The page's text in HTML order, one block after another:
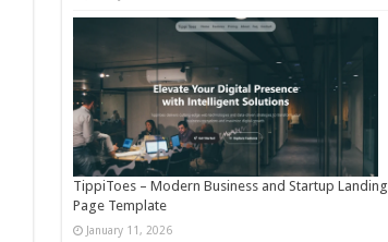
TippiToes – Modern Business and Startup Landing
Page Template
January 11, 2026